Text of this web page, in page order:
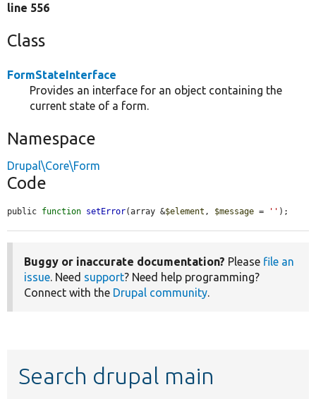
line 556
Class
FormStateInterface
Provides an interface for an object containing the
current state of a form.
Namespace
Drupal\Core\Form
Code
public function setError(array &$element , $message = '' );
Buggy or inaccurate documentation? Please file an
issue. Need support? Need help programming?
Connect with the Drupal community.
Search drupal main